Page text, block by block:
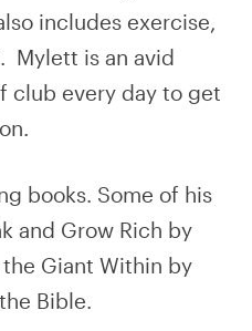
includes exercise,
Mylett is an avid
club every day to get
books. Some of his
and Grow Rich by
Giant Within by
Bible.